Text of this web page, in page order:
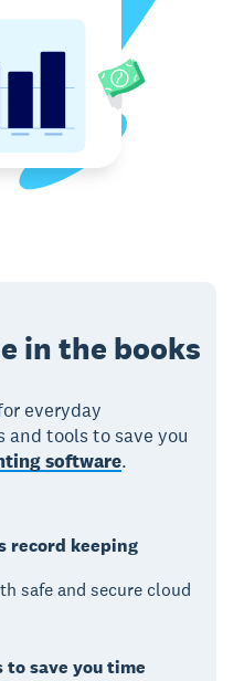
in the books
everyday
and tools to save you
software.
record keeping
safe and secure cloud
save you time